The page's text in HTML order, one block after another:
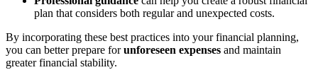
plan that considers both regular and unexpected costs.
By incorporating these best practices into your financial planning,
you can better prepare forunforeseen expenses and maintain
greater financial stability.